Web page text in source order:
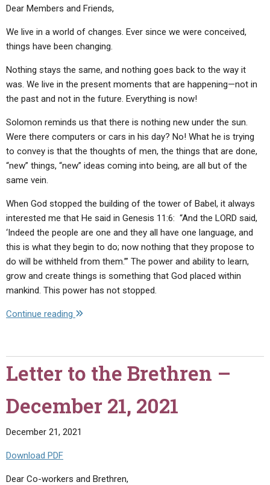
LETTERS
EDITORIALS
FORUMS
SERMON ARCHIVES
ABOUT
ABOUT US
STATEMENT OF BELIEFS
HOLY DAYS
FEASTS
NEWS
Dear Members and Friends,
We live in a world of changes. Ever since we were conceived,
things have been changing.
Nothing stays the same, and nothing goes back to the way it
was. We live in the present moments that are happening—not in
the past and not in the future. Everything is now!
Solomon reminds us that there is nothing new under the sun.
Were there computers or cars in his day? No! What he is trying
to convey is that the thoughts of men, the things that are done,
“new” things, “new” ideas coming into being, are all but of the
same vein.
When God stopped the building of the tower of Babel, it always
interested me that He said in Genesis 11:6: “And the LORD said,
‘Indeed the people are one and they all have one language, and
this is what they begin to do; now nothing that they propose to
do will be withheld from them.’” The power and ability to learn,
grow and create things is something that God placed within
mankind. This power has not stopped.
Continue reading "Letter
Brethren
–
20,
2022"
Letter to the Brethren –
December 21, 2021
December 21, 2021
Download PDF
Dear Co-workers and Brethren,